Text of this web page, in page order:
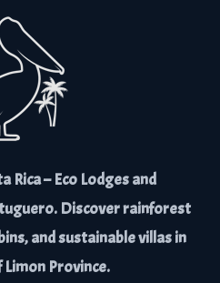
Rica – Eco Lodges and
Discover rainforest
and sustainable villas in
Province.